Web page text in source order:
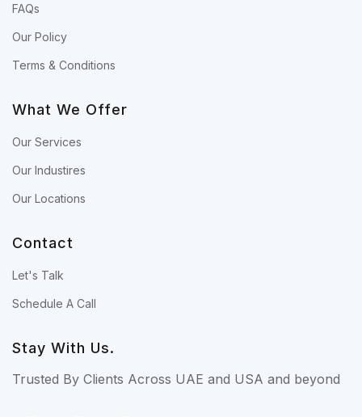
FAQs
Our Policy
Terms & Conditions
What We Offer
Our Services
Our Industires
Our Locations
Contact
Let's Talk
Schedule A Call
Stay With Us.
Trusted By Clients Across UAE and USA and beyond